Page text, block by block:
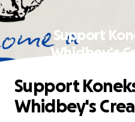
Support
Whidbey's
Support
Whidbey's